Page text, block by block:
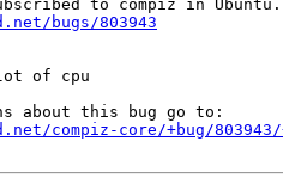
bugs/803943
of cpu
compiz-core/+bug/